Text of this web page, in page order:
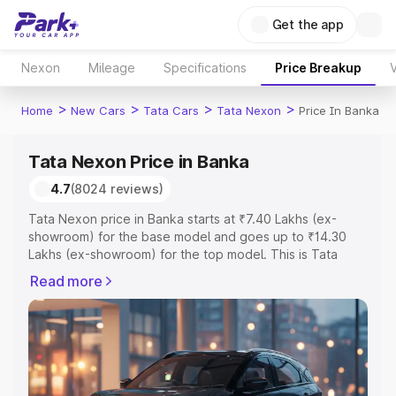
Get the app
Nexon Mileage Specifications Price Breakup
Home > New Cars > Tata Cars > Tata Nexon > Price In Banka
Tata Nexon Price in Banka
4.7(8024 reviews)
Tata Nexon price in Banka starts at ₹7.40 Lakhs (ex-
showroom) for the base model and goes up to ₹14.30
Lakhs (ex-showroom) for the top model. This is Tata
Registration Cost, Insurance Cost. Explore the complete
variant-wise on-road price of Tata Nexon price in Banka,
along with key features and details to help you choose
the best option.
Explore Cars by Price Range
Read more